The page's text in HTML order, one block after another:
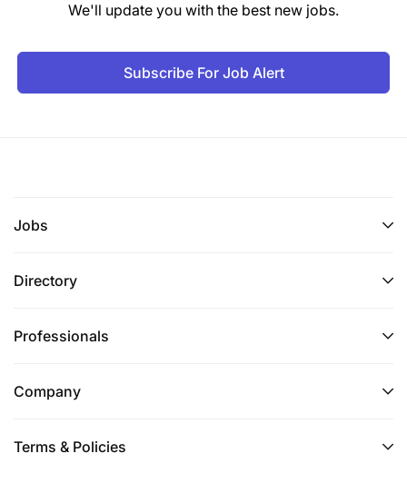
We'll update you with the best new jobs.
Subscribe For Job Alert
Jobs
Directory
Professionals
Company
Terms & Policies